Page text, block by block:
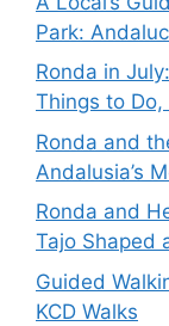
Park:
Ronda in
Things to
Ronda and
Andalusia’s
Ronda and
Tajo Shaped
Guided
KCD Walks